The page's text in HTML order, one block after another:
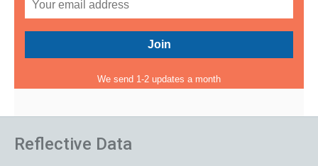
We send 1-2 updates a month
Reflective Data